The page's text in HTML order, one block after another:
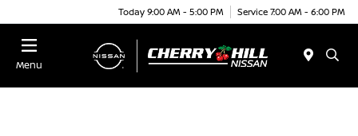
Today 9:00 AM - 5:00 PM Service 7:00 AM - 6:00 PM
Menu